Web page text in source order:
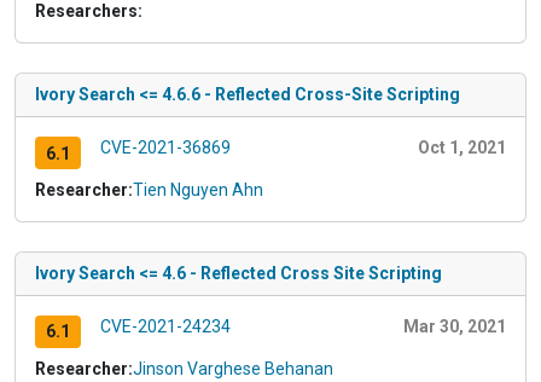
Researchers:
Ivory Search <= 4.6.6 - Reflected Cross-Site Scripting
6.1 CVE-2021-36869 Oct 1, 2021
Researcher:Tien Nguyen Ahn
Ivory Search <= 4.6 - Reflected Cross Site Scripting
6.1 CVE-2021-24234 Mar 30, 2021
Researcher:Jinson Varghese Behanan